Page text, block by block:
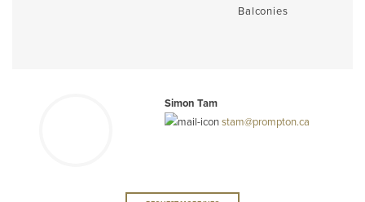
Balconies
Simon Tam
stam@prompton.ca